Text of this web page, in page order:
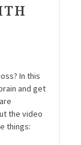
In this
and get
the video
things: